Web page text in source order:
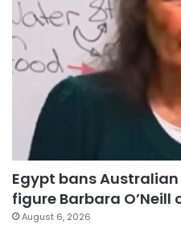
Egypt bans
figure Barbara
August 6, 2026